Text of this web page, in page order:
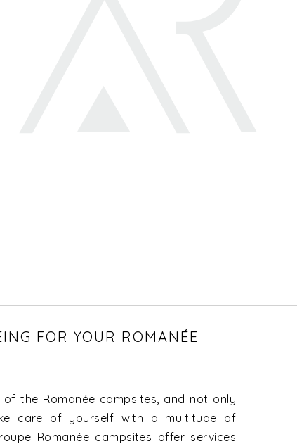
FOR YOUR ROMANÉE
the Romanée campsites, and not only
care of yourself with a multitude of
Romanée campsites offer services